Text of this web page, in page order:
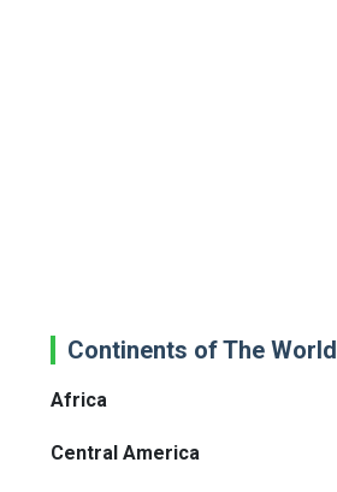
Continents of The World
Africa
Central America